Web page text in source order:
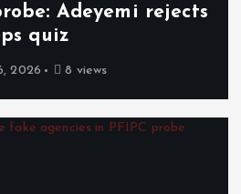
Adeyemi rejects
quiz
2026 8 views